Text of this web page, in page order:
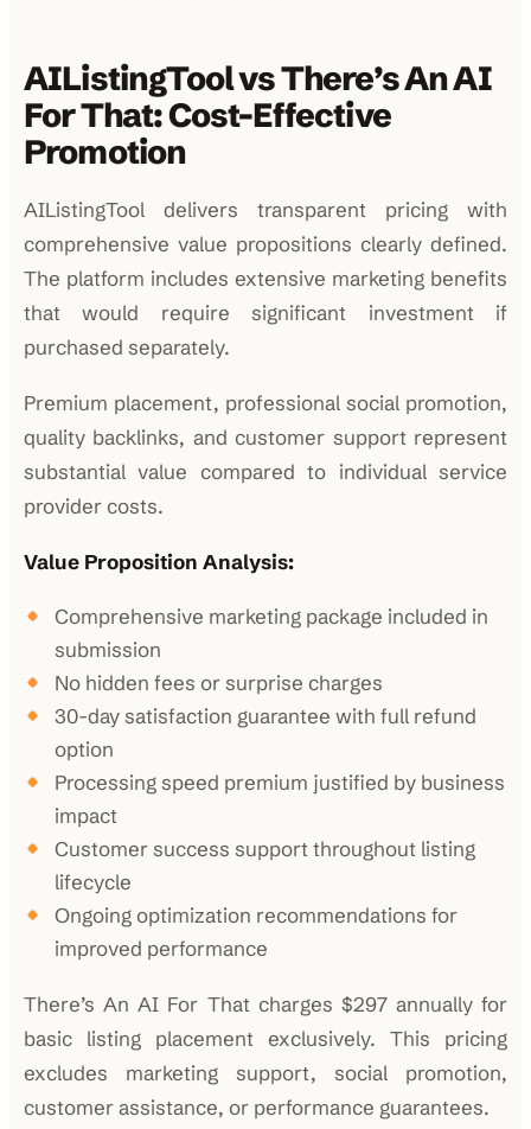
AIListingTool vs There’s An AI
For That: Cost-Effective
Promotion
AIListingTool delivers transparent pricing with
comprehensive value propositions clearly defined.
The platform includes extensive marketing benefits
that would require significant investment if
purchased separately.
Premium placement, professional social promotion,
quality backlinks, and customer support represent
substantial value compared to individual service
provider costs.
Value Proposition Analysis:
Comprehensive marketing package included in
submission
No hidden fees or surprise charges
30-day satisfaction guarantee with full refund
option
Processing speed premium justified by business
impact
Customer success support throughout listing
lifecycle
Ongoing optimization recommendations for
improved performance
There’s An AI For That charges $297 annually for
basic listing placement exclusively. This pricing
excludes marketing support, social promotion,
customer assistance, or performance guarantees.